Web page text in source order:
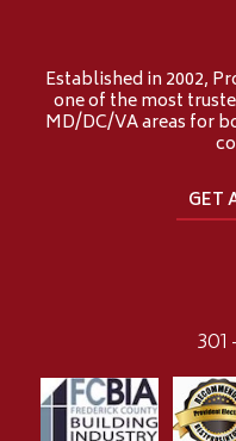
Established in 2002,
one of the most
MD/DC/VA areas for
GET